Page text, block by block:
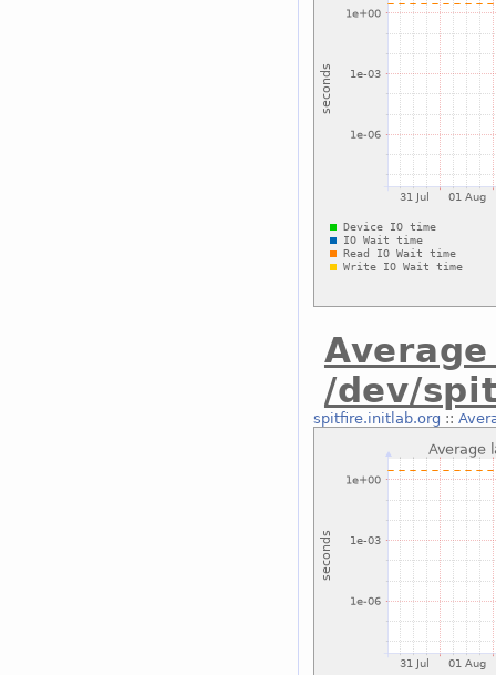
/dev/
spitfire.initlab.org ::